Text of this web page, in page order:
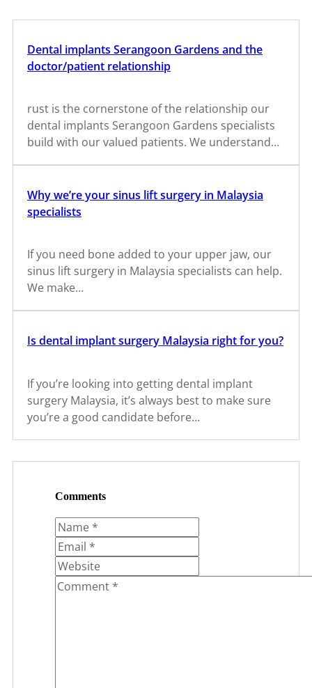
Dental implants Serangoon Gardens and the
doctor/patient relationship
rust is the cornerstone of the relationship our
dental implants Serangoon Gardens specialists
build with our valued patients. We understand…
Why we’re your sinus lift surgery in Malaysia
specialists
If you need bone added to your upper jaw, our
sinus lift surgery in Malaysia specialists can help.
We make…
Is dental implant surgery Malaysia right for you?
If you’re looking into getting dental implant
surgery Malaysia, it’s always best to make sure
you’re a good candidate before…
Comments